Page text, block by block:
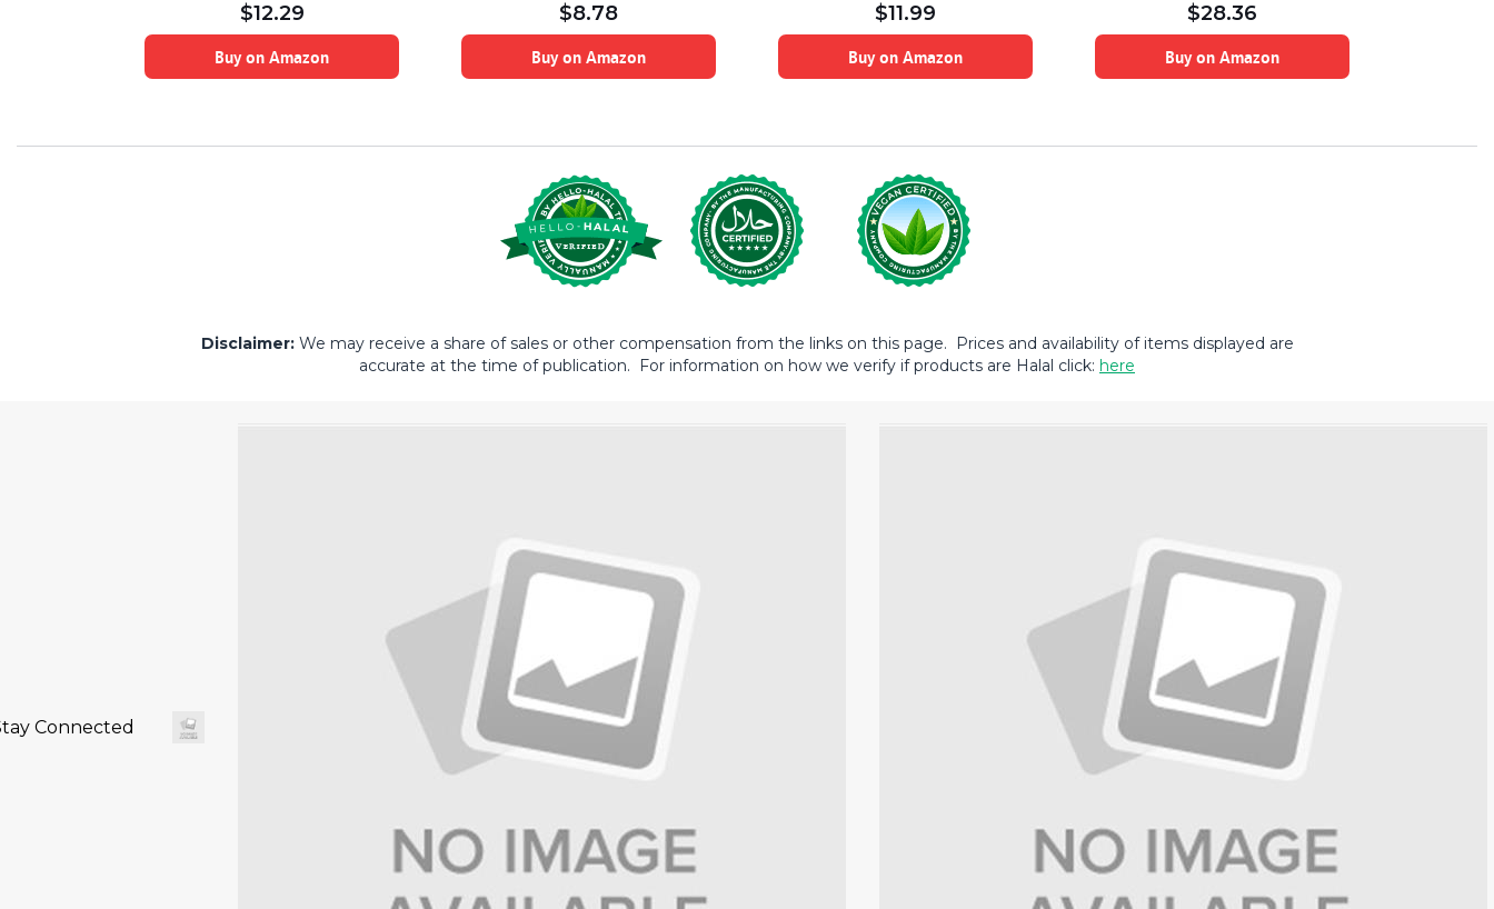
$12.29
Buy on Amazon
$8.78
Buy on Amazon
$11.99
Buy on Amazon
$28.36
Buy on Amazon
Disclaimer:We may receive a share of sales or other compensation from the links on this page. Prices and availability of items displayed are
accurate at the time of publication. For information on how we verify if products are Halal click: here
Connected